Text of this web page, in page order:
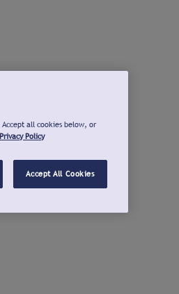
all cookies below, or
Privacy Policy
Accept All Cookies